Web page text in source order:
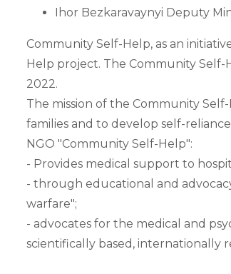
Ihor Bezkaravaynyi Deputy
Community Self-Help, as an
Help project. The Community Self-
2022.
The mission of the Community
families and to develop self-
NGO "Community Self-Help":
- Provides medical support to
- through educational and
warfare";
- advocates for the medical and
scientifically based, internationally